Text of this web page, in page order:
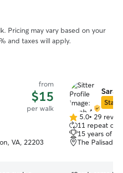
Pricing may vary based on your
and taxes will apply.
from
$15
per walk
VA, 22203
Star
5.0
out
of
5
5.0• 29
11 repeat
15 years of
The